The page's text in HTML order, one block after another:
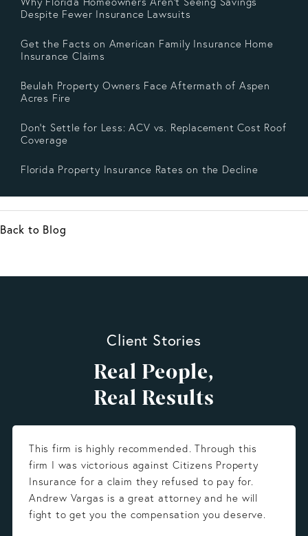
Despite Fewer Insurance Lawsuits
Get the Facts on American Family Insurance Home
Insurance Claims
Beulah Property Owners Face Aftermath of Aspen
Acres Fire
Don’t Settle for Less: ACV vs. Replacement Cost Roof
Coverage
Florida Property Insurance Rates on the Decline
Back to Blog
Client Stories
Real People,
Real Results
This firm is highly recommended. Through this
firm I was victorious against Citizens Property
Insurance for a claim they refused to pay for.
Andrew Vargas is a great attorney and he will
fight to get you the compensation you deserve.